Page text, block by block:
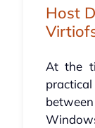
Host
At the